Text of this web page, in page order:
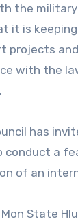
the
it is
projects
with the
has
conduct a
of an
Mon State